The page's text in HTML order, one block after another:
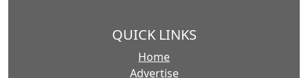
QUICK LINKS
Home
Advertise